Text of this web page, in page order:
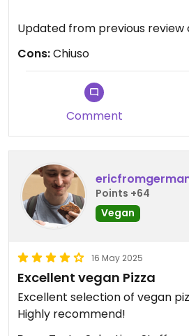
Updated from previous review
Cons:Chiuso
Comment
Points +64
Vegan
16 May 2025
Excellent vegan Pizza
Excellent selection of vegan
Highly recommend!